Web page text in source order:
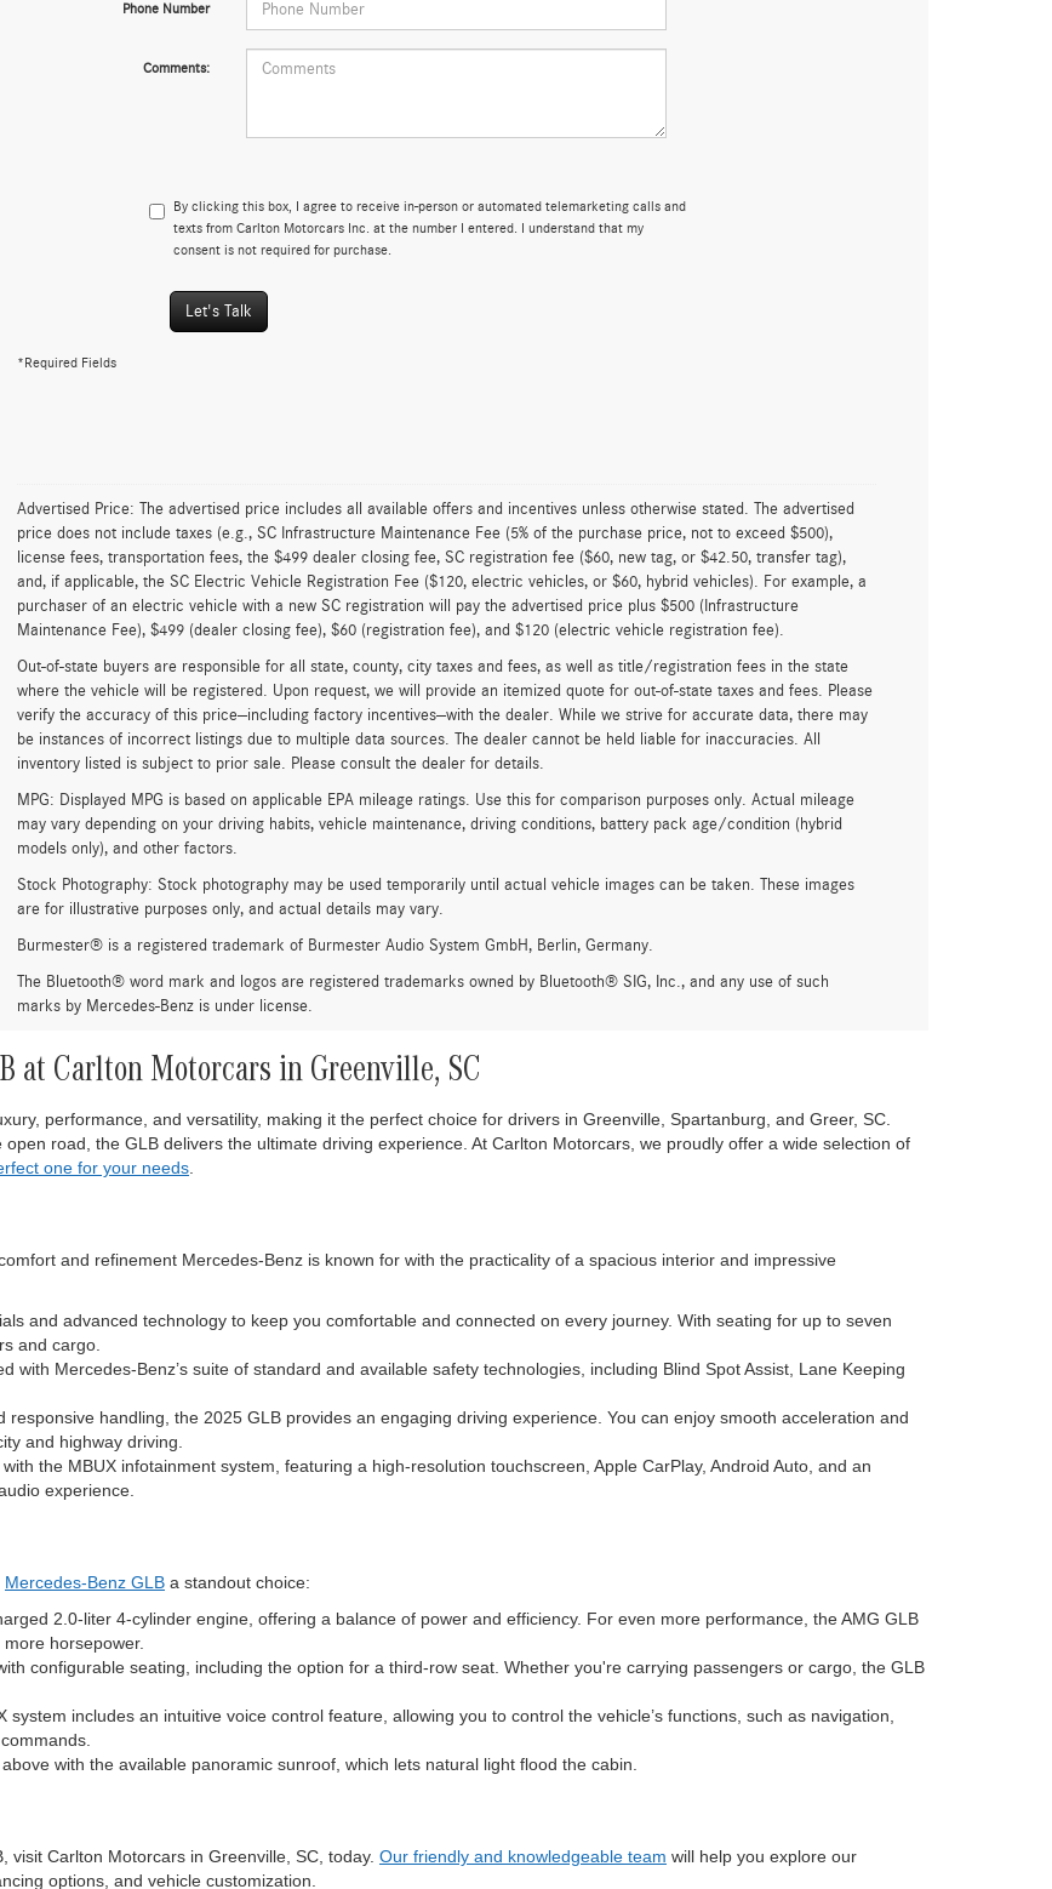
Phone Number
Comments:
By clicking this box, I agree to receive in-person or automated telemarketing calls and
texts from Carlton Motorcars Inc. at the number I entered. I understand that my
consent is not required for purchase.
Let's Talk
*Required Fields
Advertised Price: The advertised price includes all available offers and incentives unless otherwise stated. The advertised
price does not include taxes (e.g., SC Infrastructure Maintenance Fee (5% of the purchase price, not to exceed $500),
license fees, transportation fees, the $499 dealer closing fee, SC registration fee ($60, new tag, or $42.50, transfer tag),
and, if applicable, the SC Electric Vehicle Registration Fee ($120, electric vehicles, or $60, hybrid vehicles). For example, a
purchaser of an electric vehicle with a new SC registration will pay the advertised price plus $500 (Infrastructure
Maintenance Fee), $499 (dealer closing fee), $60 (registration fee), and $120 (electric vehicle registration fee).
Out-of-state buyers are responsible for all state, county, city taxes and fees, as well as title/registration fees in the state
where the vehicle will be registered. Upon request, we will provide an itemized quote for out-of-state taxes and fees. Please
verify the accuracy of this price—including factory incentives—with the dealer. While we strive for accurate data, there may
be instances of incorrect listings due to multiple data sources. The dealer cannot be held liable for inaccuracies. All
inventory listed is subject to prior sale. Please consult the dealer for details.
MPG: Displayed MPG is based on applicable EPA mileage ratings. Use this for comparison purposes only. Actual mileage
may vary depending on your driving habits, vehicle maintenance, driving conditions, battery pack age/condition (hybrid
models only), and other factors.
Stock Photography: Stock photography may be used temporarily until actual vehicle images can be taken. These images
are for illustrative purposes only, and actual details may vary.
Burmester® is a registered trademark of Burmester Audio System GmbH, Berlin, Germany.
The Bluetooth® word mark and logos are registered trademarks owned by Bluetooth® SIG, Inc., and any use of such
marks by Mercedes-Benz is under license.
at Carlton Motorcars in Greenville, SC
performance, and versatility, making it the perfect choice for drivers in Greenville, Spartanburg, and Greer, SC.
road, the GLB delivers the ultimate driving experience. At Carlton Motorcars, we proudly offer a wide selection of
one for your needs
and refinement Mercedes-Benz is known for with the practicality of a spacious interior and impressive
and advanced technology to keep you comfortable and connected on every journey. With seating for up to seven
and cargo.
with Mercedes-Benz’s suite of standard and available safety technologies, including Blind Spot Assist, Lane Keeping
handling, the 2025 GLB provides an engaging driving experience. You can enjoy smooth acceleration and
and highway driving.
the MBUX infotainment system, featuring a high-resolution touchscreen, Apple CarPlay, Android Auto, and an
experience.
Mercedes-Benz GLB a standout choice:
2.0-liter 4-cylinder engine, offering a balance of power and efficiency. For even more performance, the AMG GLB
horsepower.
configurable seating, including the option for a third-row seat. Whether you're carrying passengers or cargo, the GLB
includes an intuitive voice control feature, allowing you to control the vehicle’s functions, such as navigation,
with the available panoramic sunroof, which lets natural light flood the cabin.
visit Carlton Motorcars in Greenville, SC, today. Our friendly and knowledgeable team will help you explore our
options, and vehicle customization.